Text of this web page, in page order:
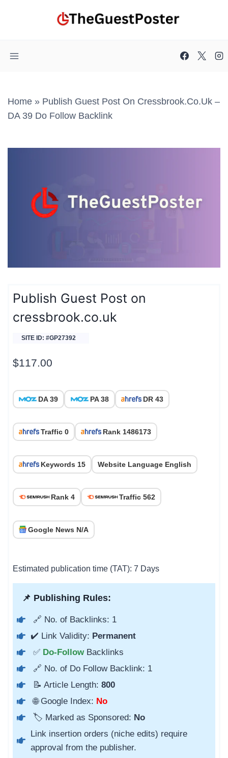
Home » Publish Guest Post On Cressbrook.co.uk –
DA 39 Do Follow Backlink
Publish Guest Post on
cressbrook.co.uk
SITE ID: #GP27392
$117.00
DA 39 PA 38 DR 43
Traffic 0 Rank 1486173
Keywords 15 Website Language English
Rank 4 Traffic 562
Google News N/A
Estimated publication time (TAT): 7 Days
📌 Publishing Rules:
🔗 No. of Backlinks: 1
✔️ Link Validity: Permanent
✅ Do-Follow Backlinks
🔗 No. of Do Follow Backlink: 1
📝 Article Length: 800
🌐 Google Index: No
🏷️ Marked as Sponsored: No
Link insertion orders (niche edits) require
approval from the publisher.